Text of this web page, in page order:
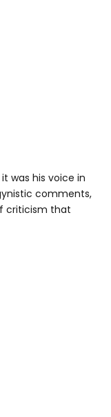
was his voice in
comments,
criticism that